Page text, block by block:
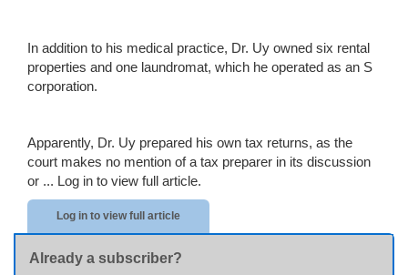
In addition to his medical practice, Dr. Uy owned six rental
properties and one laundromat, which he operated as an S
corporation.
Apparently, Dr. Uy prepared his own tax returns, as the
court makes no mention of a tax preparer in its discussion
or ... Log in to view full article.
Log in to view full article
Already a subscriber?